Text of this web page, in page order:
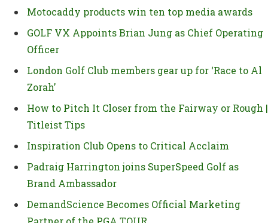
Motocaddy products win ten top media awards
GOLF VX Appoints Brian Jung as Chief Operating
Officer
London Golf Club members gear up for ‘Race to Al
Zorah’
How to Pitch It Closer from the Fairway or Rough |
Titleist Tips
Inspiration Club Opens to Critical Acclaim
Padraig Harrington joins SuperSpeed Golf as
Brand Ambassador
DemandScience Becomes Official Marketing